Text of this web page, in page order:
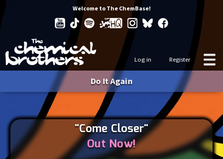
Welcome to The ChemBase!
Log in Register
Do It Again
"Come Closer"
Out Now!